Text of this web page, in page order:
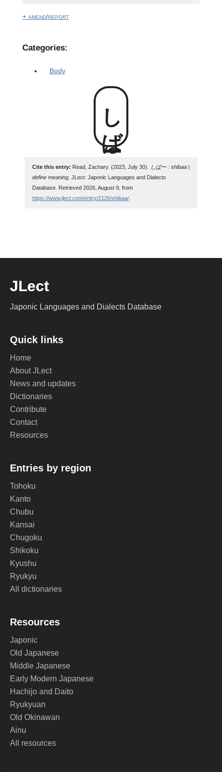
+ amend/report
Categories:
Body
しばー
Cite this entry: Read, Zachary. (2023, July 30).
しばー : shibaa |
define meaning. JLect: Japonic Languages and Dialects
Database. Retrieved 2026, August 9, from
https://www.jlect.com/entry/2126/shibaa/.
JLect
Japonic Languages and Dialects Database
Quick links
Home
About JLect
News and updates
Dictionaries
Contribute
Contact
Resources
Entries by region
Tohoku
Kanto
Chubu
Kansai
Chugoku
Shikoku
Kyushu
Ryukyu
All dictionaries
Resources
Japonic
Old Japanese
Middle Japanese
Early Modern Japanese
Hachijo and Daito
Ryukyuan
Old Okinawan
Ainu
All resources